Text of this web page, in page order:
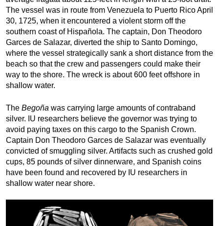
The vessel was in route from Venezuela to Puerto Rico April
30, 1725, when it encountered a violent storm off the
southern coast of Hispañola. The captain, Don Theodoro
Garces de Salazar, diverted the ship to Santo Domingo,
where the vessel strategically sank a short distance from the
beach so that the crew and passengers could make their
way to the shore. The wreck is about 600 feet offshore in
shallow water.
The Begoña was carrying large amounts of contraband
silver. IU researchers believe the governor was trying to
avoid paying taxes on this cargo to the Spanish Crown.
Captain Don Theodoro Garces de Salazar was eventually
convicted of smuggling silver. Artifacts such as crushed gold
cups, 85 pounds of silver dinnerware, and Spanish coins
have been found and recovered by IU researchers in
shallow water near shore.